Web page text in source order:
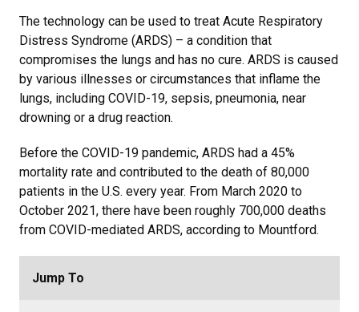
The technology can be used to treat Acute Respiratory
Distress Syndrome (ARDS) – a condition that
compromises the lungs and has no cure. ARDS is caused
by various illnesses or circumstances that inflame the
lungs, including COVID-19, sepsis, pneumonia, near
drowning or a drug reaction.
Before the COVID-19 pandemic, ARDS had a 45%
mortality rate and contributed to the death of 80,000
patients in the U.S. every year. From March 2020 to
October 2021, there have been roughly 700,000 deaths
from COVID-mediated ARDS, according to Mountford.
Jump To